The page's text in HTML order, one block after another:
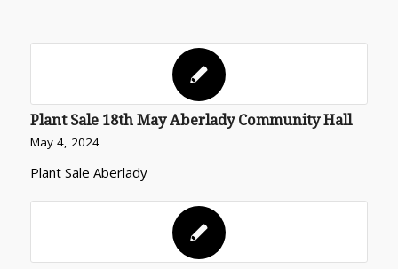
Plant Sale 18th May Aberlady Community Hall
May 4, 2024
Plant Sale Aberlady